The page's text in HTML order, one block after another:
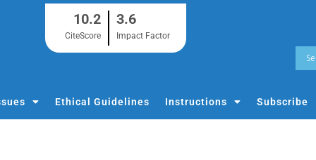
10.2
CiteScore
3.6
Impact Factor
Ethical Guidelines Instructions Subscribe